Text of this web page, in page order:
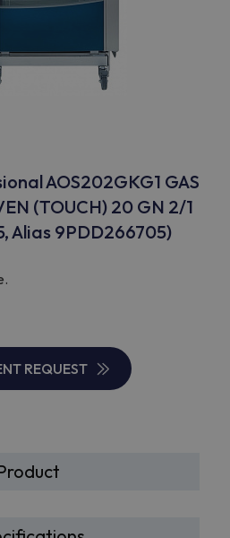
AOS202GKG1 GAS
(TOUCH) 20 GN 2/1
Alias 9PDD266705)
REQUEST